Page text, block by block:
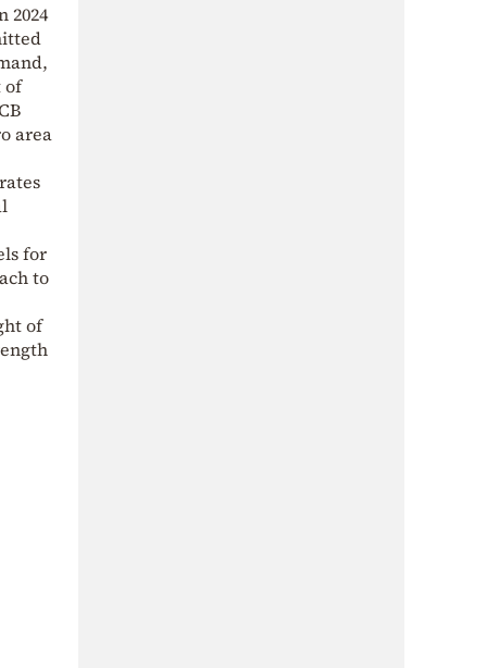
2024
of
area
for
to
of